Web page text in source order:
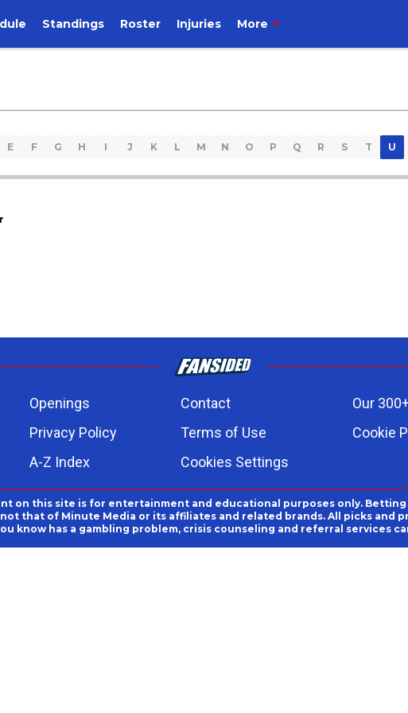
Standings Roster Injuries More
E F G H I J K L M N O P Q R S T U
Openings Contact Our
Privacy Policy Terms of Use Cookie
A-Z Index Cookies Settings
on this site is for entertainment and educational purposes only.
that of Minute Media or its affiliates and related brands. All picks and
know has a gambling problem, crisis counseling and referral services